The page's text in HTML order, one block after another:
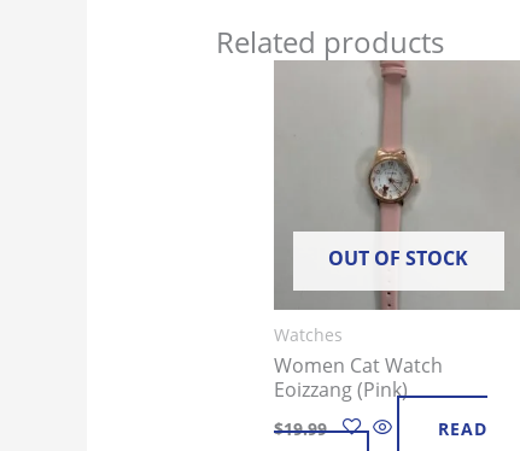
Related products
OUT OF STOCK
Watches
Women Cat Watch
Eoizzang (Pink)
$19.99
READ